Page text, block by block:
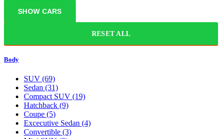
RESET ALL
Body
SUV (69)
Sedan (31)
Compact SUV (19)
Hatchback (9)
Coupe (5)
Excecutive Sedan (4)
Convertible (3)